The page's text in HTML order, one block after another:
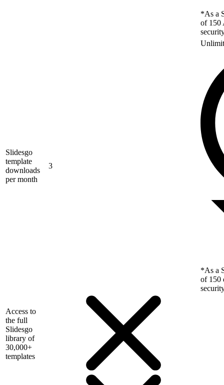
*As a
of 150
Slidesgo
template
downloads
per month
3
*As a
of 150
Access to
the full
Slidesgo
library of
30,000+
templates